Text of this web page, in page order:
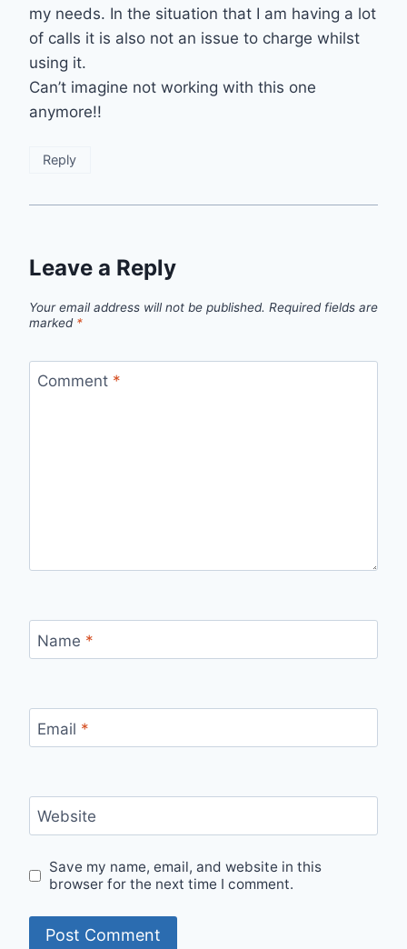
my needs. In the situation that I am having a lot
of calls it is also not an issue to charge whilst
using it.
Can’t imagine not working with this one
anymore!!
Reply
Leave a Reply
Your email address will not be published. Required fields are
marked *
Comment *
Name *
Email *
Website
Save my name, email, and website in this
browser for the next time I comment.